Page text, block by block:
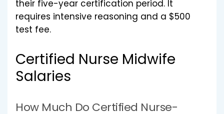
their five-year certification period. It
requires intensive reasoning and a $500
test fee.
Certified Nurse Midwife
Salaries
How Much Do Certified Nurse-